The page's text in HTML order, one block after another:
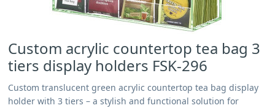
Custom acrylic countertop tea bag 3
tiers display holders FSK-296
Custom translucent green acrylic countertop tea bag display
holder with 3 tiers – a stylish and functional solution for